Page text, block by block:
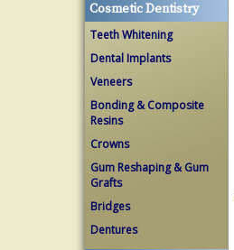
Cosmetic Dentistry
Teeth Whitening
Dental Implants
Veneers
Bonding & Composite
Resins
Crowns
Gum Reshaping & Gum
Grafts
Bridges
Dentures